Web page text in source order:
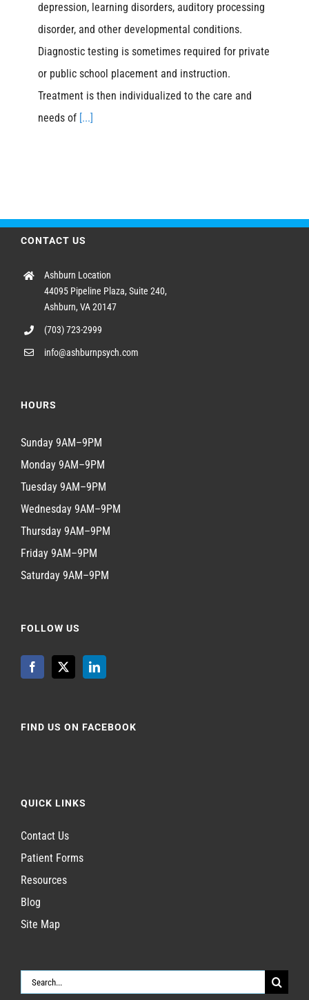
depression, learning disorders, auditory processing
disorder, and other developmental conditions.
Diagnostic testing is sometimes required for private
or public school placement and instruction.
Treatment is then individualized to the care and
needs of [...]
CONTACT US
Ashburn Location
44095 Pipeline Plaza, Suite 240,
Ashburn, VA 20147
(703) 723-2999
info@ashburnpsych.com
HOURS
Sunday 9AM–9PM
Monday 9AM–9PM
Tuesday 9AM–9PM
Wednesday 9AM–9PM
Thursday 9AM–9PM
Friday 9AM–9PM
Saturday 9AM–9PM
FOLLOW US
FIND US ON FACEBOOK
QUICK LINKS
Contact Us
Patient Forms
Resources
Blog
Site Map
Search